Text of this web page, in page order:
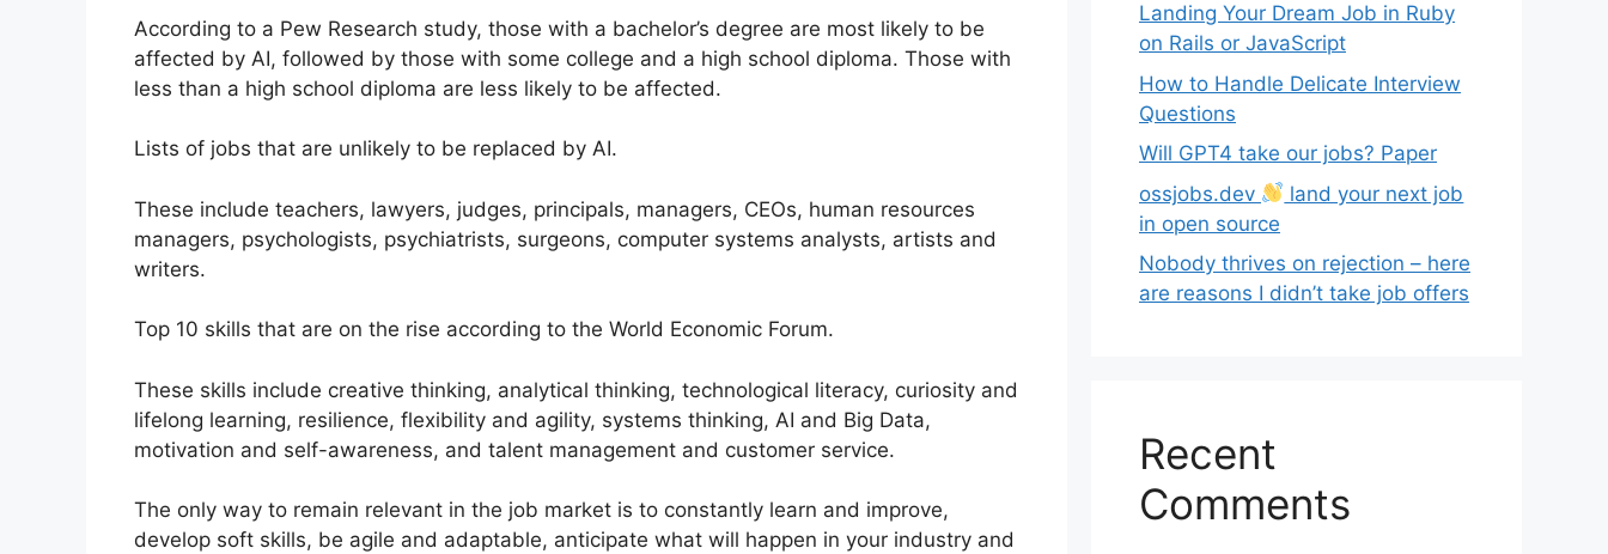
According to a Pew Research study, those with a bachelor’s degree are most likely to be
affected by AI, followed by those with some college and a high school diploma. Those with
less than a high school diploma are less likely to be affected.
Lists of jobs that are unlikely to be replaced by AI.
These include teachers, lawyers, judges, principals, managers, CEOs, human resources
managers, psychologists, psychiatrists, surgeons, computer systems analysts, artists and
writers.
Top 10 skills that are on the rise according to the World Economic Forum.
These skills include creative thinking, analytical thinking, technological literacy, curiosity and
lifelong learning, resilience, flexibility and agility, systems thinking, AI and Big Data,
motivation and self-awareness, and talent management and customer service.
The only way to remain relevant in the job market is to constantly learn and improve,
develop soft skills, be agile and adaptable, anticipate what will happen in your industry and
Landing Your Dream Job in Ruby
on Rails or JavaScript
How to Handle Delicate Interview
Questions
Will GPT4 take our jobs? Paper
ossjobs.dev
land your next job
in open source
Nobody thrives on rejection – here
are reasons I didn’t take job offers
Recent
Comments